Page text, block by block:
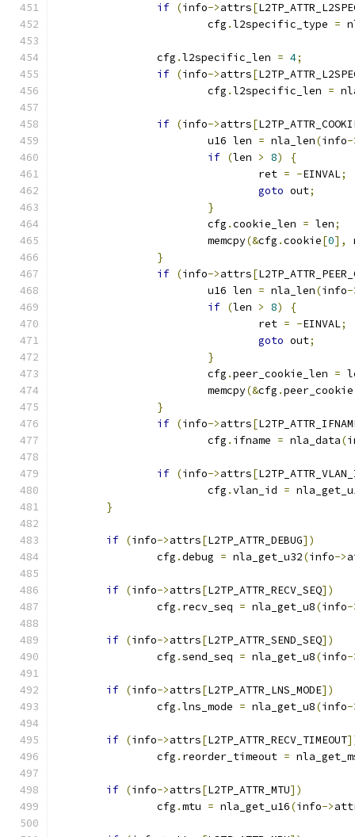
if (info->attrs[
			cfg
.l2specific_type =
		cfg
.l2specific_len = 4;
if (info->attrs[
			cfg
.l2specific_len =
if (info->attrs[
			u16 len
= nla_len(info-
if (len > 8)
{
				ret
= -EINVAL;
goto out;
}
			cfg
.cookie_len = len;
			memcpy
(&cfg .cookie[0],
}
if (info->attrs[
			u16 len
= nla_len(info-
if (len > 8)
{
				ret
= -EINVAL;
goto out;
}
			cfg
.peer_cookie_len =
			memcpy
(&cfg .peer_cookie
}
if (info->attrs[
			cfg
. ifname = nla_data(
if (info->attrs[
			cfg
.vlan_id =
}
if (info->attrs[L2TP_ATTR_DEBUG])
		cfg
.debug = nla_get_u32(info->
if (info->attrs[L2TP_ATTR_RECV_SEQ])
		cfg
. recv_seq = nla_get_u8(info-
if (info->attrs[L2TP_ATTR_SEND_SEQ])
		cfg
.send_seq = nla_get_u8(info-
if (info->attrs[L2TP_ATTR_LNS_MODE])
		cfg
.lns_mode = nla_get_u8(info-
if (info->attrs[L2TP_ATTR_RECV_TIMEOUT
		cfg
. reorder_timeout =
if (info->attrs[L2TP_ATTR_MTU])
		cfg
.mtu = nla_get_u16(info->